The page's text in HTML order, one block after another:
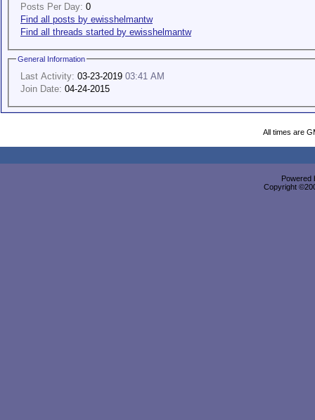
Posts Per Day: 0
Find all posts by ewisshelmantw
Find all threads started by ewisshelmantw
General Information
Last Activity: 03-23-2019 03:41 AM
Join Date: 04-24-2015
All times are
Powered
Copyright